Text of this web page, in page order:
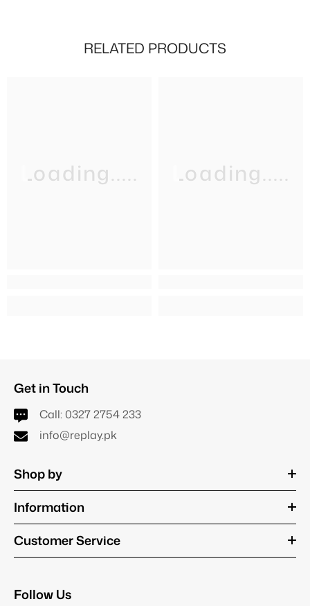
RELATED PRODUCTS
Loading..... Loading.....
Get in Touch
Call: 0327 2754 233
info@replay.pk
Shop by
Information
Customer Service
Follow Us